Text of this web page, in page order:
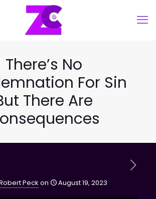
There’s No
For Sin
There Are
Peck on August 19, 2023